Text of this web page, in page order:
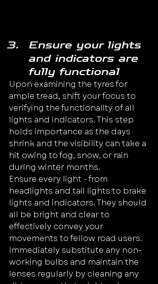
Ensure your lights
and indicators are
fully functional
Upon examining the tyres for
ample tread, shift your focus to
verifying the functionality of all
lights and indicators. This step
holds importance as the days
shrink and the visibility can take a
hit owing to fog, snow, or rain
during winter months.
Ensure every light - from
headlights and tail lights to brake
lights and indicators. They should
all be bright and clear to
effectively convey your
movements to fellow road users.
Immediately substitute any non-
working bulbs and maintain the
lenses regularly by cleaning any